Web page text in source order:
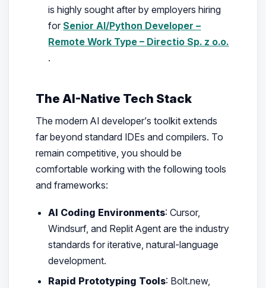
is highly sought after by employers hiring
for Senior AI/Python Developer –
Remote Work Type – Directio Sp. z o.o.
.
The AI-Native Tech Stack
The modern AI developer’s toolkit extends
far beyond standard IDEs and compilers. To
remain competitive, you should be
comfortable working with the following tools
and frameworks:
AI Coding Environments: Cursor,
Windsurf, and Replit Agent are the industry
standards for iterative, natural-language
development.
Rapid Prototyping Tools: Bolt.new,